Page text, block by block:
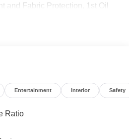
and Fabric Protection, 1st Oil
Protection, 2nd Key &
a Customer Welcome Kit with
package is optional, not
in the advertised price. It
Entertainment Interior Safety
Ratio